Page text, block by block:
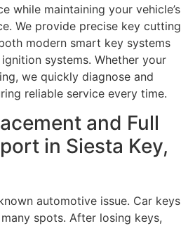
while maintaining your vehicle’s
We provide precise key cutting
modern smart key systems
systems. Whether your
we quickly diagnose and
reliable service every time.
and Full
in Siesta Key,
automotive issue. Car keys
spots. After losing keys,